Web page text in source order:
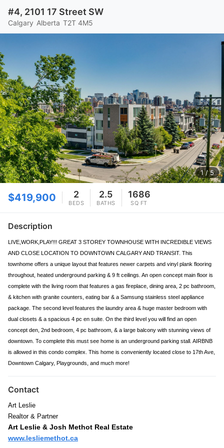
#4, 2101 17 Street SW
Calgary Alberta T2T 4M5
1/ 5
$419,900 2
BEDS
2.5
BATHS
1686
SQ FT
Description
LIVE,WORK,PLAY!!! GREAT 3 STOREY TOWNHOUSE WITH INCREDIBLE VIEWS
AND CLOSE LOCATION TO DOWNTOWN CALGARY AND TRANSIT. This
townhome offers a unique layout that features newer carpets and vinyl plank flooring
throughout, heated underground parking & 9 ft ceilings. An open concept main floor is
complete with the living room that features a gas fireplace, dining area, 2 pc bathroom,
& kitchen with granite counters, eating bar & a Samsung stainless steel appliance
package. The second level features the laundry area & huge master bedroom with
dual closets & a spacious 4 pc en suite. On the third level you will find an open
concept den, 2nd bedroom, 4 pc bathroom, & a large balcony with stunning views of
downtown. To complete this must see home is an underground parking stall. AIRBNB
is allowed in this condo complex. This home is conveniently located close to 17th Ave,
Downtown Calgary, Playgrounds, and much more!
Contact
Art Leslie
Realtor & Partner
Art Leslie & Josh Methot Real Estate
www.lesliemethot.ca